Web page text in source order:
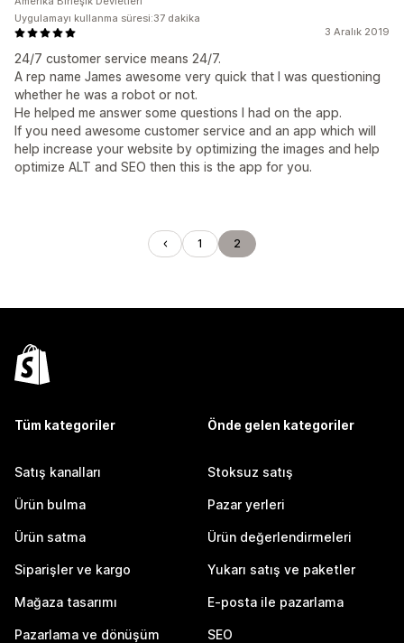
3 Aralık 2019
24/7 customer service means 24/7.
A rep name James awesome very quick that I was questioning
whether he was a robot or not.
He helped me answer some questions I had on the app.
If you need awesome customer service and an app which will
help increase your website by optimizing the images and help
optimize ALT and SEO then this is the app for you.
Uygulamayı kullanma süresi:37 dakika
1 2
Tüm kategoriler
Satış kanalları
Ürün bulma
Ürün satma
Siparişler ve kargo
Mağaza tasarımı
Pazarlama ve dönüşüm
Önde gelen kategoriler
Stoksuz satış
Pazar yerleri
Ürün değerlendirmeleri
Yukarı satış ve paketler
E-posta ile pazarlama
SEO